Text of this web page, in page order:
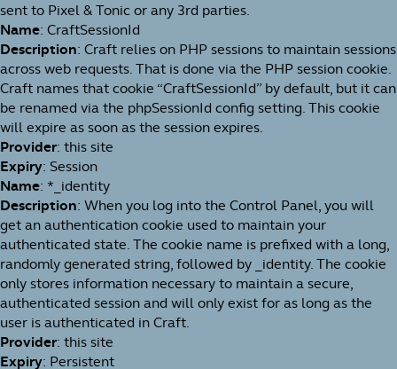
sent to Pixel & Tonic or any 3rd parties.
Name: CraftSessionId
Description: Craft relies on PHP sessions to maintain sessions
across web requests. That is done via the PHP session cookie.
Craft names that cookie “CraftSessionId” by default, but it can
be renamed via the phpSessionId config setting. This cookie
will expire as soon as the session expires.
Provider: this site
Expiry: Session
Name: *_identity
Description: When you log into the Control Panel, you will
get an authentication cookie used to maintain your
authenticated state. The cookie name is prefixed with a long,
randomly generated string, followed by _identity. The cookie
only stores information necessary to maintain a secure,
authenticated session and will only exist for as long as the
user is authenticated in Craft.
Provider: this site
Expiry: Persistent